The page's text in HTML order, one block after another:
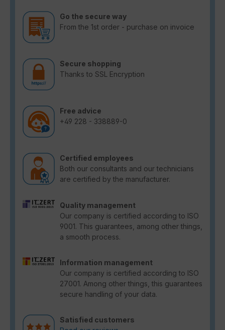
Go the secure way
From the 1st order - purchase on invoice
Secure shopping
Thanks to SSL Encryption
Free advice
+49 228 - 338889-0
Certified employees
Both our consultants and our technicians
are certified by the manufacturer.
Quality management
Our company is certified according to ISO
9001. This guarantees, among other things,
a smooth process.
Information management
Our company is certified according to ISO
27001. Among other things, this guarantees
secure handling of your data.
Satisfied customers